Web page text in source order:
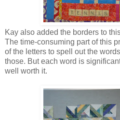
Kay also added the borders to
The time-consuming part of this
of the letters to spell out the
those. But each word is
well worth it.